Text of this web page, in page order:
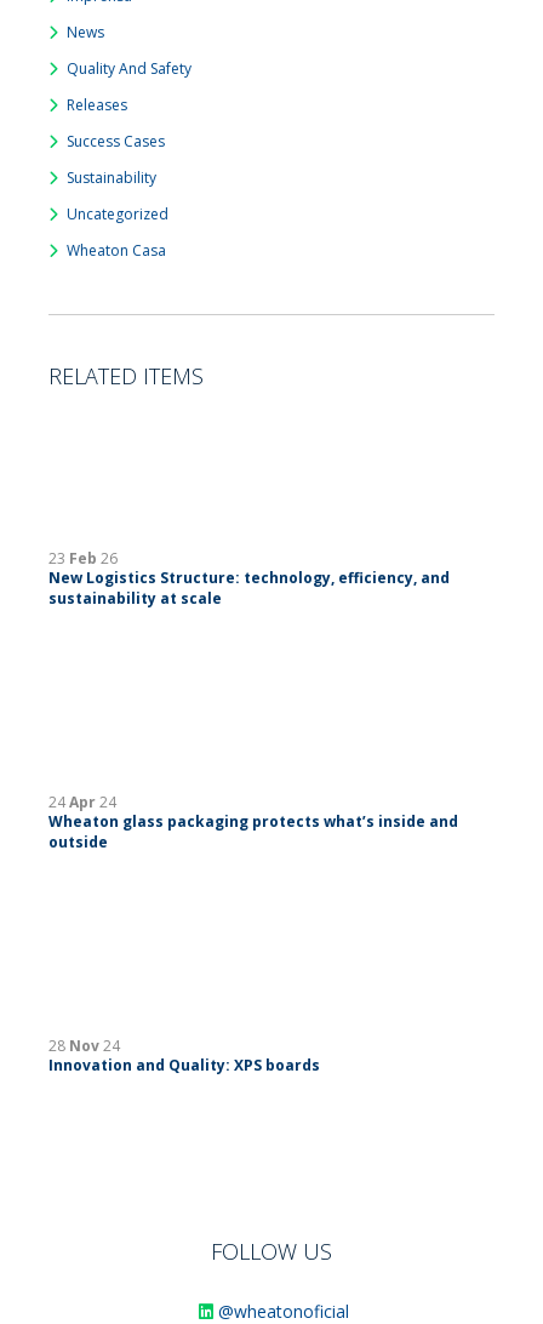
News
Quality And Safety
Releases
Success Cases
Sustainability
Uncategorized
Wheaton Casa
RELATED ITEMS
23 Feb 26
New Logistics Structure: technology, efficiency, and
sustainability at scale
24Apr24
Wheaton glass packaging protects what’s inside and
outside
28 Nov24
Innovation and Quality: XPS boards
FOLLOW US
@wheatonoficial